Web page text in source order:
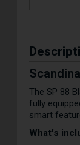
The SP 88
fully
smart
What's